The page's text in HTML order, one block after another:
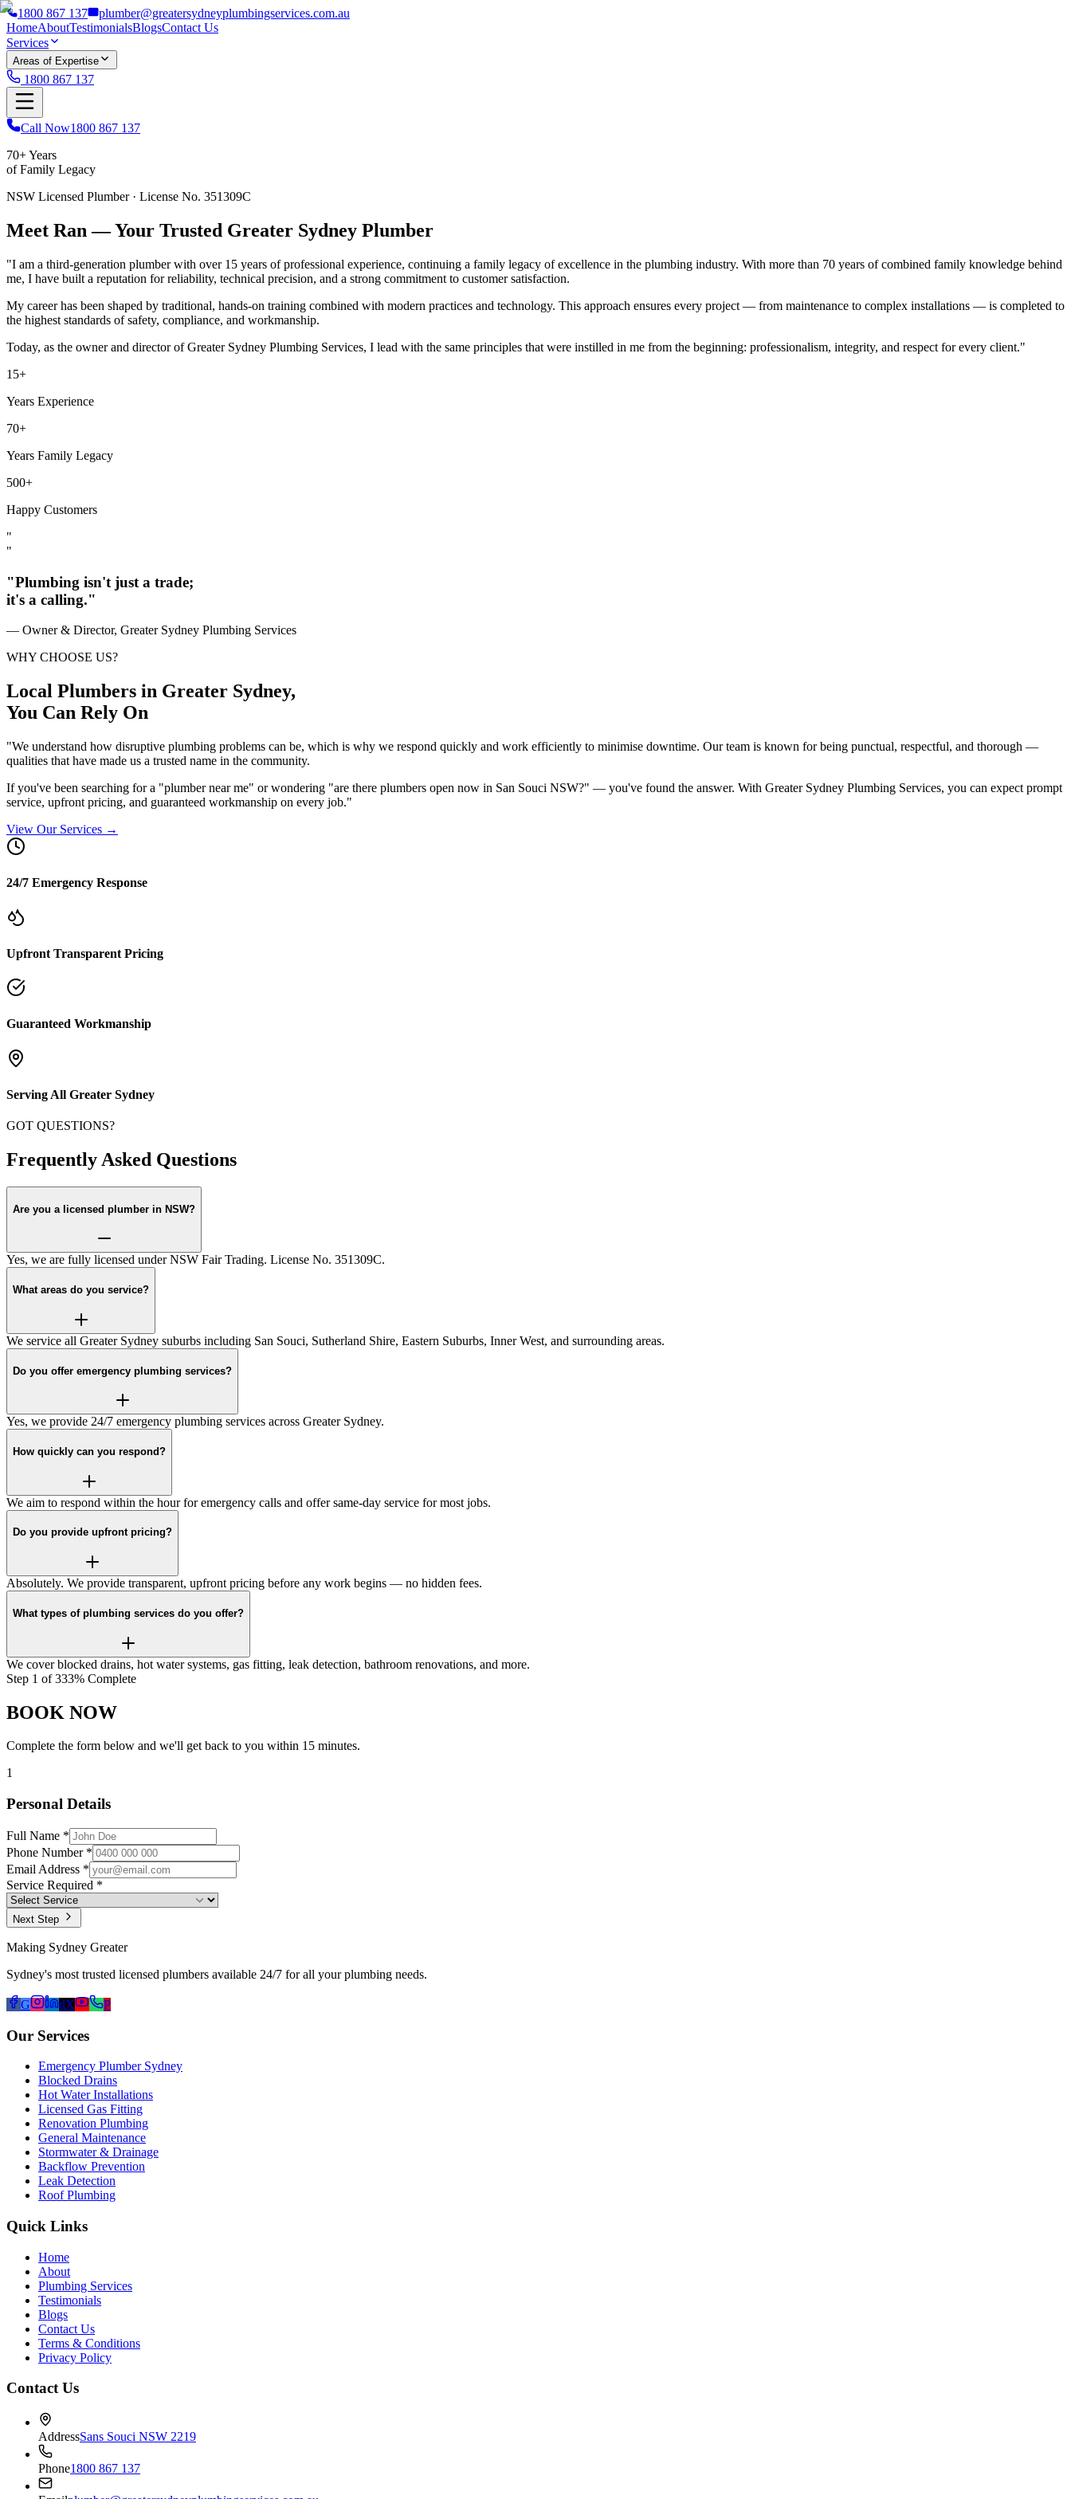
1800 867 137
plumber@greatersydneyplumbingservices.com.au
HomeAboutTestimonialsBlogsContact Us
Services
Areas of Expertise
1800 867 137
Call Now1800 867 137
70+ Years
of Family Legacy
NSW Licensed Plumber · License No. 351309C
Meet Ran — Your Trusted Greater Sydney Plumber
"I am a third-generation plumber with over 15 years of professional experience, continuing a family legacy of excellence in the plumbing industry. With more than 70 years of combined family knowledge behind
me, I have built a reputation for reliability, technical precision, and a strong commitment to customer satisfaction.
My career has been shaped by traditional, hands-on training combined with modern practices and technology. This approach ensures every project — from maintenance to complex installations — is completed to
the highest standards of safety, compliance, and workmanship.
Today, as the owner and director of Greater Sydney Plumbing Services, I lead with the same principles that were instilled in me from the beginning: professionalism, integrity, and respect for every client."
15+
Years Experience
70+
Years Family Legacy
500+
Happy Customers
"
"
"Plumbing isn't just a trade;
it's a calling."
— Owner & Director, Greater Sydney Plumbing Services
WHY CHOOSE US?
Local Plumbers in Greater Sydney,
You Can Rely On
"We understand how disruptive plumbing problems can be, which is why we respond quickly and work efficiently to minimise downtime. Our team is known for being punctual, respectful, and thorough —
qualities that have made us a trusted name in the community.
If you've been searching for a "plumber near me" or wondering "are there plumbers open now in San Souci NSW?" — you've found the answer. With Greater Sydney Plumbing Services, you can expect prompt
service, upfront pricing, and guaranteed workmanship on every job."
View Our Services →
24/7 Emergency Response
Upfront Transparent Pricing
Guaranteed Workmanship
Serving All Greater Sydney
GOT QUESTIONS?
Frequently Asked Questions
Are you a licensed plumber in NSW?
Yes, we are fully licensed under NSW Fair Trading. License No. 351309C.
What areas do you service?
We service all Greater Sydney suburbs including San Souci, Sutherland Shire, Eastern Suburbs, Inner West, and surrounding areas.
Do you offer emergency plumbing services?
Yes, we provide 24/7 emergency plumbing services across Greater Sydney.
How quickly can you respond?
We aim to respond within the hour for emergency calls and offer same-day service for most jobs.
Do you provide upfront pricing?
Absolutely. We provide transparent, upfront pricing before any work begins — no hidden fees.
What types of plumbing services do you offer?
We cover blocked drains, hot water systems, gas fitting, leak detection, bathroom renovations, and more.
Step 1 of333% Complete
BOOK NOW
Complete the form below and we'll get back to you within 15 minutes.
1
Personal Details
Full Name *
Phone Number *
Email Address *
Service Required *
Next Step
Making Sydney Greater
Sydney's most trusted licensed plumbers available 24/7 for all your plumbing needs.
G dX P
Our Services
Emergency Plumber Sydney
Blocked Drains
Hot Water Installations
Licensed Gas Fitting
Renovation Plumbing
General Maintenance
Stormwater & Drainage
Backflow Prevention
Leak Detection
Roof Plumbing
Quick Links
Home
About
Plumbing Services
Testimonials
Blogs
Contact Us
Terms & Conditions
Privacy Policy
Contact Us
AddressSans Souci NSW 2219
Phone1800 867 137